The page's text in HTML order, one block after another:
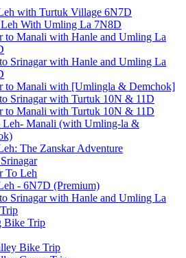
with Turtuk Village 6N7D
With Umling La 7N8D
to Manali with Hanle and Umling La
Srinagar with Hanle and Umling La
to Manali with [Umlingla & Demchok]
Srinagar with Turtuk 10N & 11D
to Manali with Turtuk 10N & 11D
Leh- Manali (with Umling-la &
The Zanskar Adventure
To Leh
- 6N7D (Premium)
Srinagar with Hanle and Umling La
Bike Trip
Bike Trip